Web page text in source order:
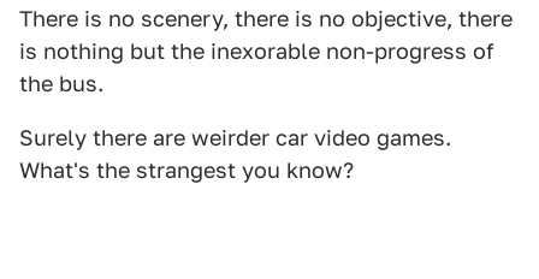
There is no scenery, there is no objective, there
is nothing but the inexorable non-progress of
the bus.
Surely there are weirder car video games.
What's the strangest you know?